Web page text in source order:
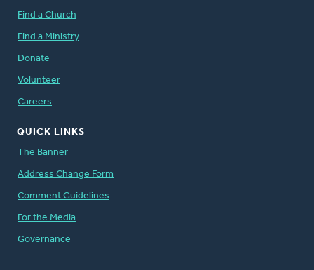
Find a Church
Find a Ministry
Donate
Volunteer
Careers
QUICK LINKS
The Banner
Address Change Form
Comment Guidelines
For the Media
Governance